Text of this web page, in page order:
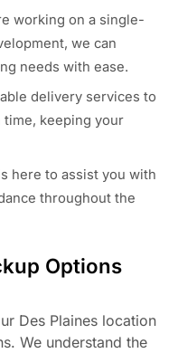
working on a single-
we can
needs with ease.
delivery services to
keeping your
here to assist you with
throughout the
Options
Des Plaines location
We understand the